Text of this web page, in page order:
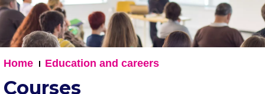
Home Education and careers
Courses